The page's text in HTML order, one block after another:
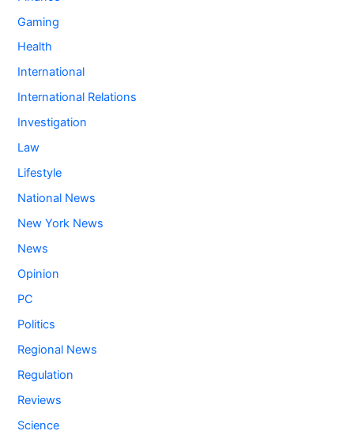
Gaming
Health
International
International Relations
Investigation
Law
Lifestyle
National News
New York News
News
Opinion
PC
Politics
Regional News
Regulation
Reviews
Science